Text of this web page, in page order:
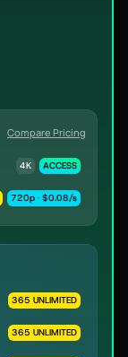
Compare Pricing
4K ACCESS
720p · $0.08/s
365 UNLIMITED
365 UNLIMITED